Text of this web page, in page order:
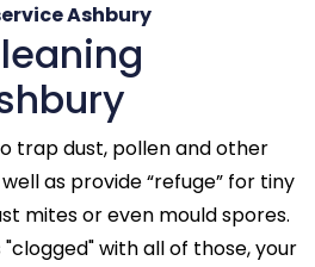
Ashbury
trap dust, pollen and other
as provide “refuge” for tiny
mites or even mould spores.
with all of those, your